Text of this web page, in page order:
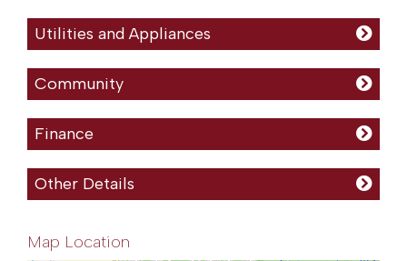
Utilities and Appliances
Community
Finance
Other Details
Map Location